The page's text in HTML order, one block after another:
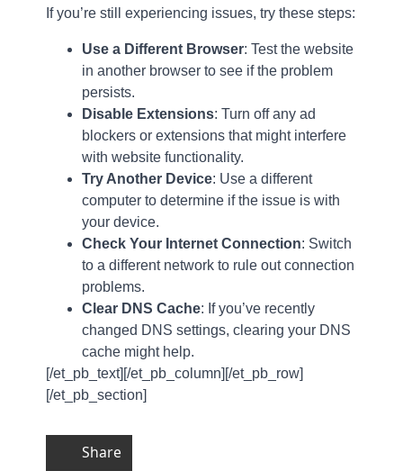
If you’re still experiencing issues, try these steps:
Use a Different Browser: Test the website
in another browser to see if the problem
persists.
Disable Extensions: Turn off any ad
blockers or extensions that might interfere
with website functionality.
Try Another Device: Use a different
computer to determine if the issue is with
your device.
Check Your Internet Connection: Switch
to a different network to rule out connection
problems.
Clear DNS Cache: If you’ve recently
changed DNS settings, clearing your DNS
cache might help.
[/et_pb_text][/et_pb_column][/et_pb_row]
[/et_pb_section]
Share